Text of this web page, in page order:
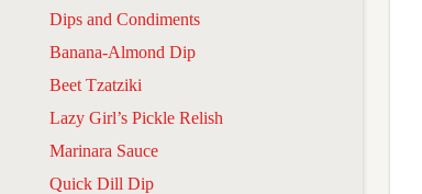
Dips and Condiments
Banana-Almond Dip
Beet Tzatziki
Lazy Girl’s Pickle Relish
Marinara Sauce
Quick Dill Dip